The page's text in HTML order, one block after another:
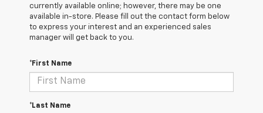
currently available online; however, there may be one
available in-store. Please fill out the contact form below
to express your interest and an experienced sales
manager will get back to you.
*First Name
*Last Name